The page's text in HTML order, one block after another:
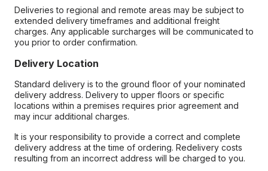
Deliveries to regional and remote areas may be subject to
extended delivery timeframes and additional freight
charges. Any applicable surcharges will be communicated to
you prior to order confirmation.
Delivery Location
Standard delivery is to the ground floor of your nominated
delivery address. Delivery to upper floors or specific
locations within a premises requires prior agreement and
may incur additional charges.
It is your responsibility to provide a correct and complete
delivery address at the time of ordering. Redelivery costs
resulting from an incorrect address will be charged to you.